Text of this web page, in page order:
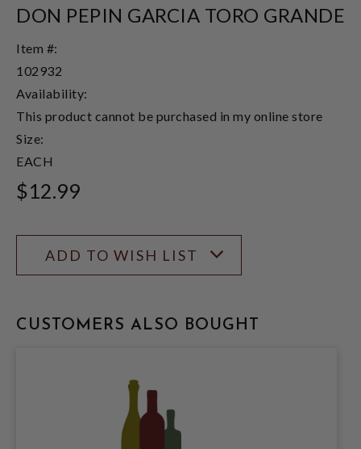
DON PEPIN GARCIA TORO GRANDE
Item #:
102932
Availability:
This product cannot be purchased in my online store
Size:
EACH
$12.99
ADD TO WISH LIST
CUSTOMERS ALSO BOUGHT